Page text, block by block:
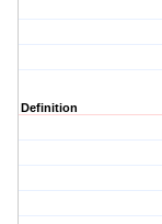
Definition